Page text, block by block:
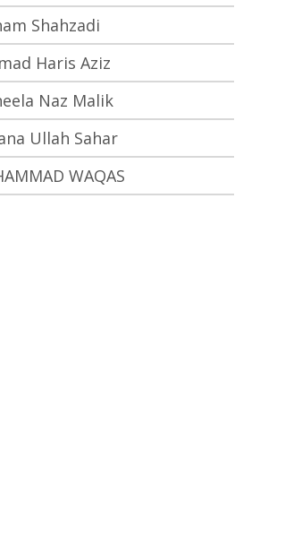
Shahzadi
Haris Aziz
Naz Malik
Ullah Sahar
WAQAS